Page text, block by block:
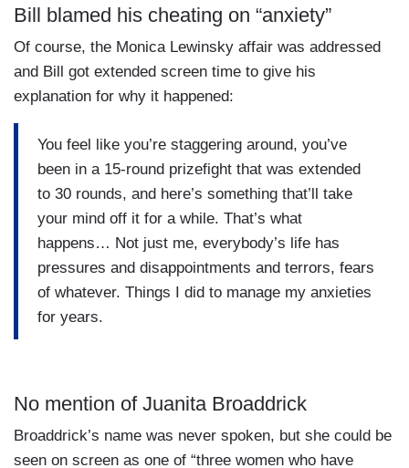
Bill blamed his cheating on “anxiety”
Of course, the Monica Lewinsky affair was addressed
and Bill got extended screen time to give his
explanation for why it happened:
You feel like you’re staggering around, you’ve
been in a 15-round prizefight that was extended
to 30 rounds, and here’s something that’ll take
your mind off it for a while. That’s what
happens… Not just me, everybody’s life has
pressures and disappointments and terrors, fears
of whatever. Things I did to manage my anxieties
for years.
No mention of Juanita Broaddrick
Broaddrick’s name was never spoken, but she could be
seen on screen as one of “three women who have